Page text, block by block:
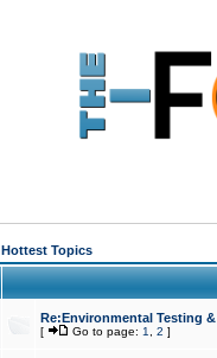
Hottest Topics
Re:Environmental Testing
[ Go to page: 1 2 ]